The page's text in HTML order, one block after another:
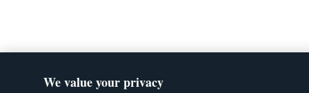
We value your privacy